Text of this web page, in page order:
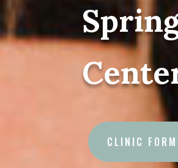
CLINIC